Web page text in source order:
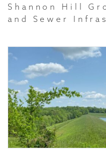
Shannon Hill
and Sewer